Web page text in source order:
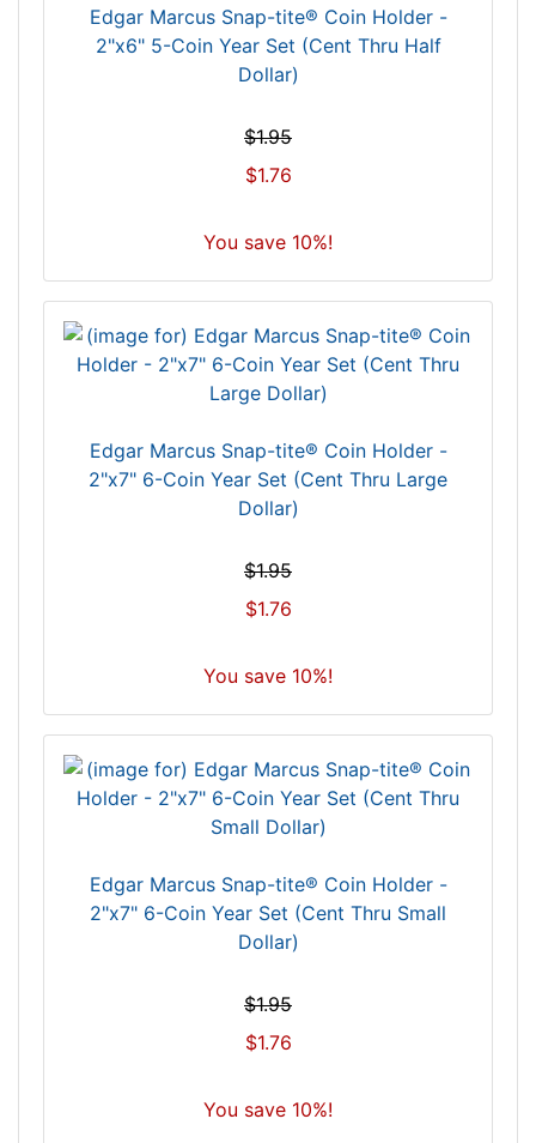
Edgar Marcus Snap-tite® Coin Holder -
2"x6" 5-Coin Year Set (Cent Thru Half
Dollar)
$1.95
$1.76
You save 10%!
Edgar Marcus Snap-tite® Coin Holder -
2"x7" 6-Coin Year Set (Cent Thru Large
Dollar)
$1.95
$1.76
You save 10%!
Edgar Marcus Snap-tite® Coin Holder -
2"x7" 6-Coin Year Set (Cent Thru Small
Dollar)
$1.95
$1.76
You save 10%!